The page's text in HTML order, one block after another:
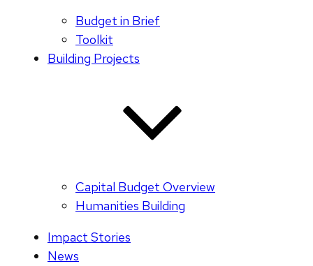
Budget in Brief
Toolkit
Building Projects
Capital Budget Overview
Humanities Building
Impact Stories
News